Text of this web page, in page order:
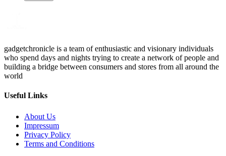
gadgetchronicle is a team of enthusiastic and visionary individuals
who spend days and nights trying to create a network of people and
building a bridge between consumers and stores from all around the
world
Useful Links
About Us
Impressum
Privacy Policy
Terms and Conditions